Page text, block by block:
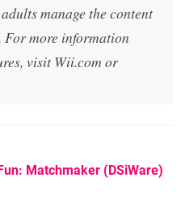
manage the content
For more information
visit Wii.com or
Matchmaker (DSiWare)